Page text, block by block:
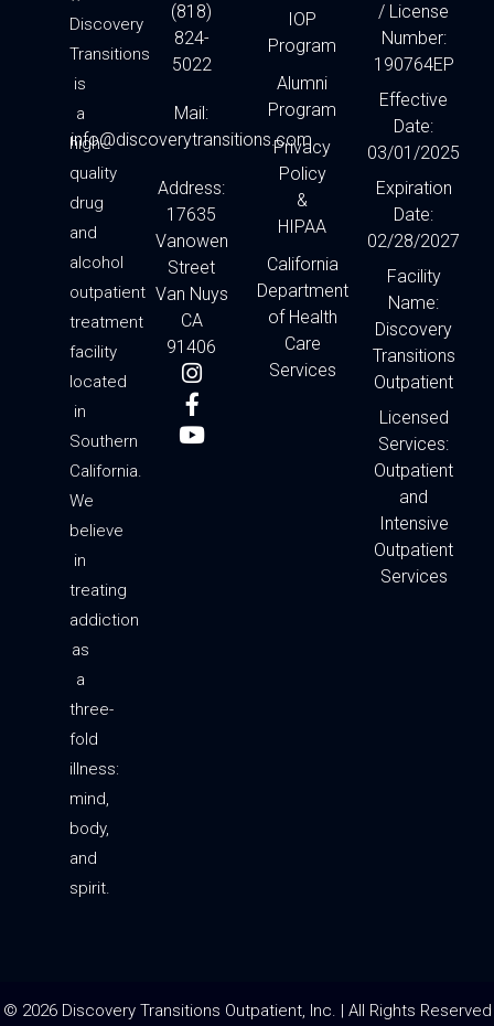
Discovery
Transitions
is
a
high-
quality
drug
and
alcohol
outpatient
treatment
facility
located
in
Southern
California.
We
believe
in
treating
addiction
as
a
three-
fold
illness:
mind,
body,
and
spirit.
(818)
824-
5022
Mail:
info@discoverytransitions.com
Address:
17635
Vanowen
Street
Van Nuys
CA
91406
I
n
s
t
F
a
c
e
Y
o
u
t
IOP
Program
Alumni
Program
Privacy
Policy
&
HIPAA
California
Department
of Health
Care
Services
/ License
Number:
190764EP
Effective
Date:
03/01/2025
Expiration
Date:
02/28/2027
Facility
Name:
Discovery
Transitions
Outpatient
Licensed
Services:
Outpatient
and
Intensive
Outpatient
Services
© 2026 Discovery Transitions Outpatient, Inc. | All Rights Reserved